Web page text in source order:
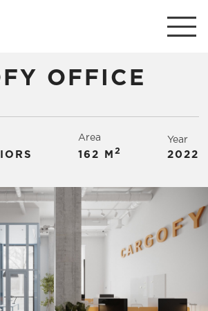
OFFICE
Area
162 М 2
Year
2022